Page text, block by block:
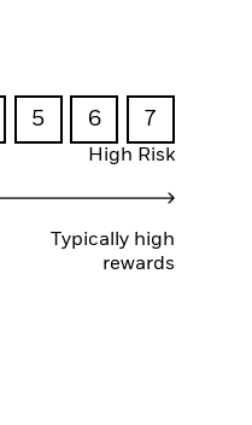
5 6 7
High Risk
Typically high
rewards